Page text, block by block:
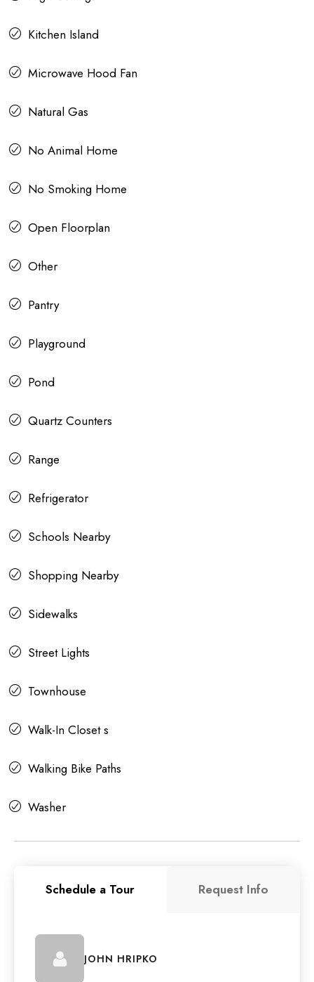
Kitchen Island
Microwave Hood Fan
Natural Gas
No Animal Home
No Smoking Home
Open Floorplan
Other
Pantry
Playground
Pond
Quartz Counters
Range
Refrigerator
Schools Nearby
Shopping Nearby
Sidewalks
Street Lights
Townhouse
Walk-In Closet s
Walking Bike Paths
Washer
Schedule a Tour Request Info
JOHN HRIPKO